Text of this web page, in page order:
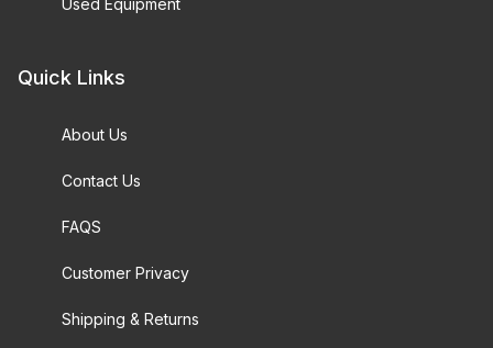
Used Equipment
Quick Links
About Us
Contact Us
FAQS
Customer Privacy
Shipping & Returns